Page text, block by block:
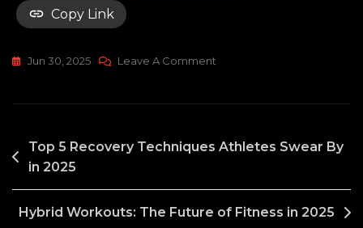
Copy Link
Jun 30, 2025 Leave A Comment
Supplements:
They
Necessary?
POST
NAVIGATION
Top 5 Recovery Techniques Athletes Swear By
in 2025
Hybrid Workouts: The Future of Fitness in 2025